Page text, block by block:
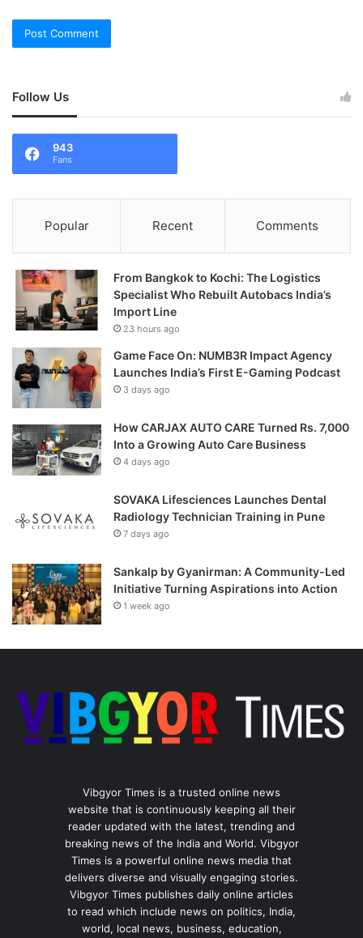
Follow Us
943
Fans
Popular Recent Comments
From Bangkok to Kochi: The Logistics
Specialist Who Rebuilt Autobacs India’s
Import Line
23 hours ago
Game Face On: NUMB3R Impact Agency
Launches India’s First E-Gaming Podcast
3 days ago
How CARJAX AUTO CARE Turned Rs. 7,000
Into a Growing Auto Care Business
4 days ago
SOVAKA Lifesciences Launches Dental
Radiology Technician Training in Pune
7 days ago
Sankalp by Gyanirman: A Community-Led
Initiative Turning Aspirations into Action
1 week ago
Vibgyor Times is a trusted online news
website that is continuously keeping all their
reader updated with the latest, trending and
breaking news of the India and World. Vibgyor
Times is a powerful online news media that
delivers diverse and visually engaging stories.
Vibgyor Times publishes daily online articles
to read which include news on politics, India,
world, local news, business, education,